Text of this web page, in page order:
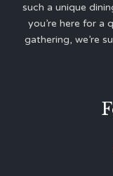
such a unique
you’re here for a
gathering, we’re